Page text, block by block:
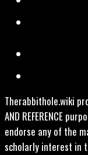
Therabbithole.wiki
AND REFERENCE
endorse any of the
scholarly interest in